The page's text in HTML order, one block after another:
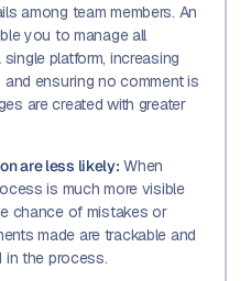
among team members. An
you to manage all
platform, increasing
ensuring no comment is
are created with greater
are less likely: When
is much more visible
chance of mistakes or
made are trackable and
the process.